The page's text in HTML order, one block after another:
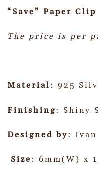
“Save” Paper
The price is per
Material : 925
Finishing: Shiny
Designed by: Ivan
Size: 6mm(W) x